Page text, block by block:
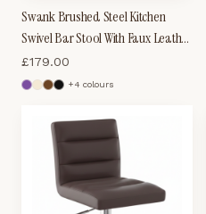
Swank Brushed Steel Kitchen
Swivel Bar Stool With Faux Leather
Padded Seat - White
£179.00
+4 colours